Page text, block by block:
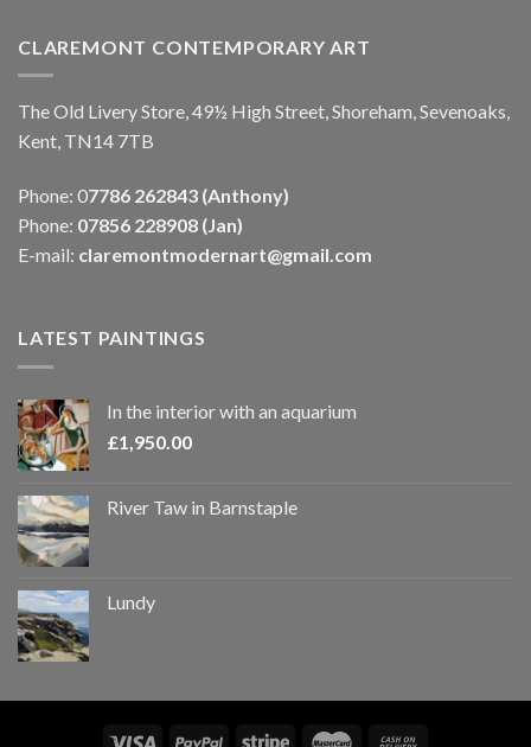
CLAREMONT CONTEMPORARY ART
The Old Livery Store, 49½ High Street, Shoreham, Sevenoaks,
Kent, TN14 7TB
Phone: 07786 262843 (Anthony)
Phone: 07856 228908 (Jan)
E-mail: claremontmodernart@gmail.com
LATEST PAINTINGS
In the interior with an aquarium
£1,950.00
River Taw in Barnstaple
Lundy